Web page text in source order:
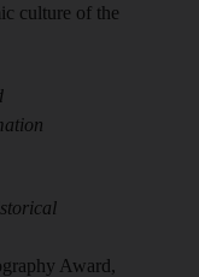
culture of the
Award,